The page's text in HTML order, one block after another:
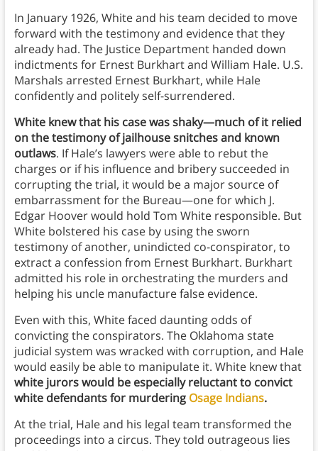
In January 1926, White and his team decided to move
forward with the testimony and evidence that they
already had. The Justice Department handed down
indictments for Ernest Burkhart and William Hale. U.S.
Marshals arrested Ernest Burkhart, while Hale
confidently and politely self-surrendered.
White knew that his case was shaky—much of it relied
on the testimony of jailhouse snitches and known
outlaws. If Hale’s lawyers were able to rebut the
charges or if his influence and bribery succeeded in
corrupting the trial, it would be a major source of
embarrassment for the Bureau—one for which J.
Edgar Hoover would hold Tom White responsible. But
White bolstered his case by using the sworn
testimony of another, unindicted co-conspirator, to
extract a confession from Ernest Burkhart. Burkhart
admitted his role in orchestrating the murders and
helping his uncle manufacture false evidence.
Even with this, White faced daunting odds of
convicting the conspirators. The Oklahoma state
judicial system was wracked with corruption, and Hale
would easily be able to manipulate it. White knew that
white jurors would be especially reluctant to convict
white defendants for murdering Osage Indians.
At the trial, Hale and his legal team transformed the
proceedings into a circus. They told outrageous lies